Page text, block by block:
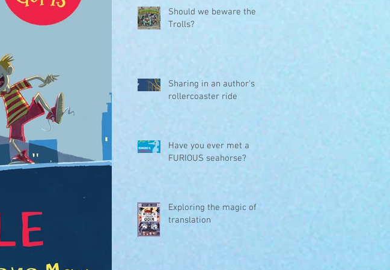
Should we beware the
Trolls?
Sharing in an author's
rollercoaster ride
Have you ever met a
FURIOUS seahorse?
Exploring the magic of
translation